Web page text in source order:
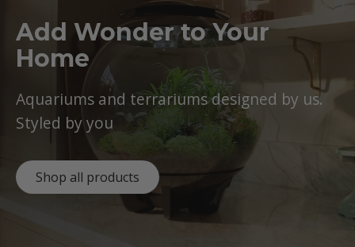
Add Wonder to Your
Home
Aquariums and terrariums designed by us.
Styled by you
Shop all products